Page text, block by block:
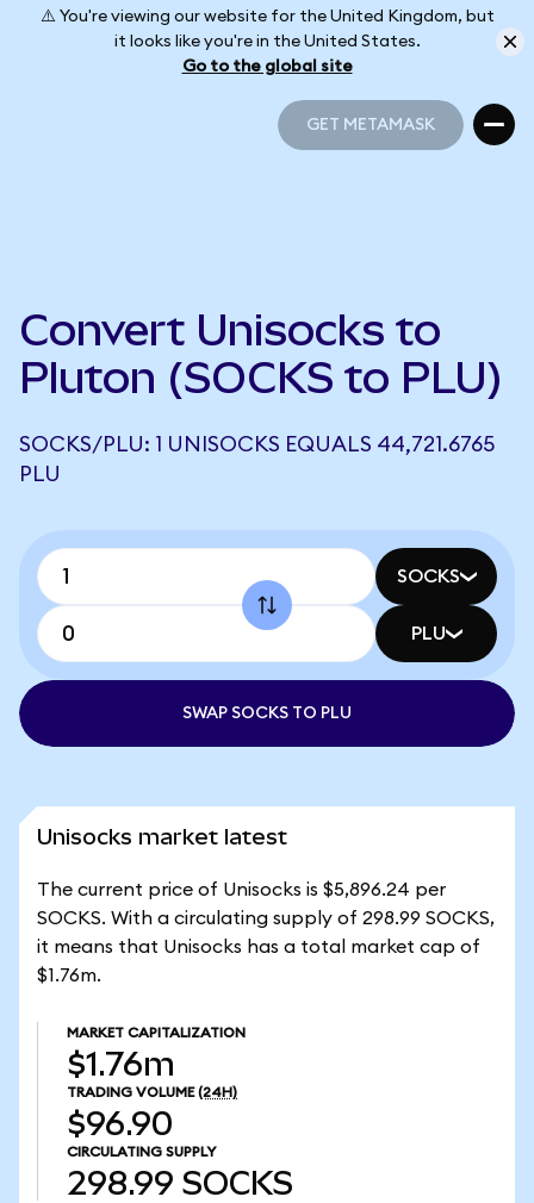
⚠️ You're viewing our website for the United Kingdom, but
it looks like you're in the United States.
Go to the global site
GET METAMASK
Convert Unisocks to
Pluton (SOCKS to PLU)
SOCKS/PLU: 1 UNISOCKS EQUALS 44,721.6765
PLU
SOCKS
PLU
SWAP SOCKS TO PLU
Unisocks market latest
The current price of Unisocks is $5,896.24 per
SOCKS. With a circulating supply of 298.99 SOCKS,
it means that Unisocks has a total market cap of
$1.76m.
MARKET CAPITALIZATION
$1.76m
TRADING VOLUME (24H)
$96.90
CIRCULATING SUPPLY
298.99 SOCKS